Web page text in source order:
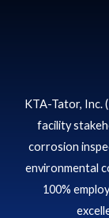
KTA-Tator, Inc.
facility
corrosion
environmental
100%